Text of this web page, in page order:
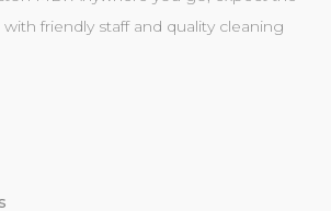
friendly staff and quality cleaning